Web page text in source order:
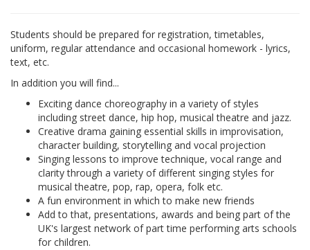
Students should be prepared for registration, timetables,
uniform, regular attendance and occasional homework - lyrics,
text, etc.
In addition you will find...
Exciting dance choreography in a variety of styles
including street dance, hip hop, musical theatre and jazz.
Creative drama gaining essential skills in improvisation,
character building, storytelling and vocal projection
Singing lessons to improve technique, vocal range and
clarity through a variety of different singing styles for
musical theatre, pop, rap, opera, folk etc.
A fun environment in which to make new friends
Add to that, presentations, awards and being part of the
UK's largest network of part time performing arts schools
for children.